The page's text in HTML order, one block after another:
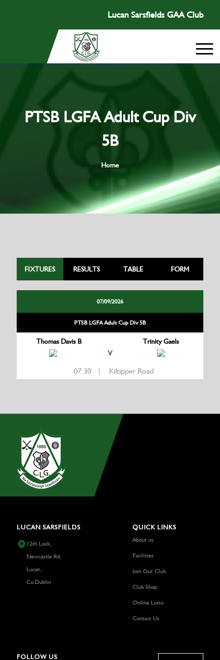
Lucan Sarsfields GAA Club
PTSB LGFA Adult Cup Div
5B
Home
FIXTURES RESULTS TABLE FORM
07/09/2026
PTSB LGFA Adult Cup Div 5B
Thomas Davis B
V
Trinity Gaels
07:30 | Kiltipper Road
LUCAN SARSFIELDS
12th Lock,
Newcastle Rd,
Lucan,
Co.Dublin
QUICK LINKS
About us
Facilities
Join Our Club
Club Shop
Online Lotto
Contact Us
FOLLOW US